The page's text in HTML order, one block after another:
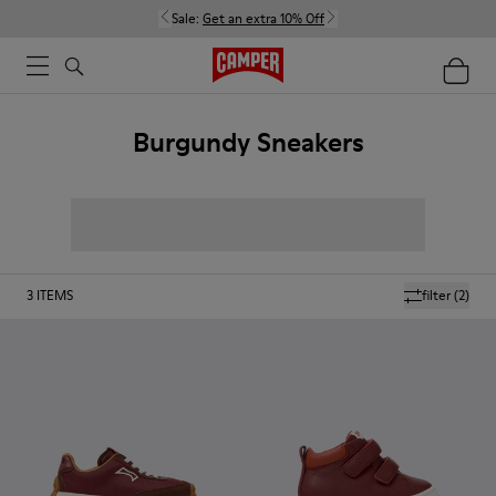
Sale: Get an extra 10% Off
Burgundy Sneakers
filter(2)
3 ITEMS